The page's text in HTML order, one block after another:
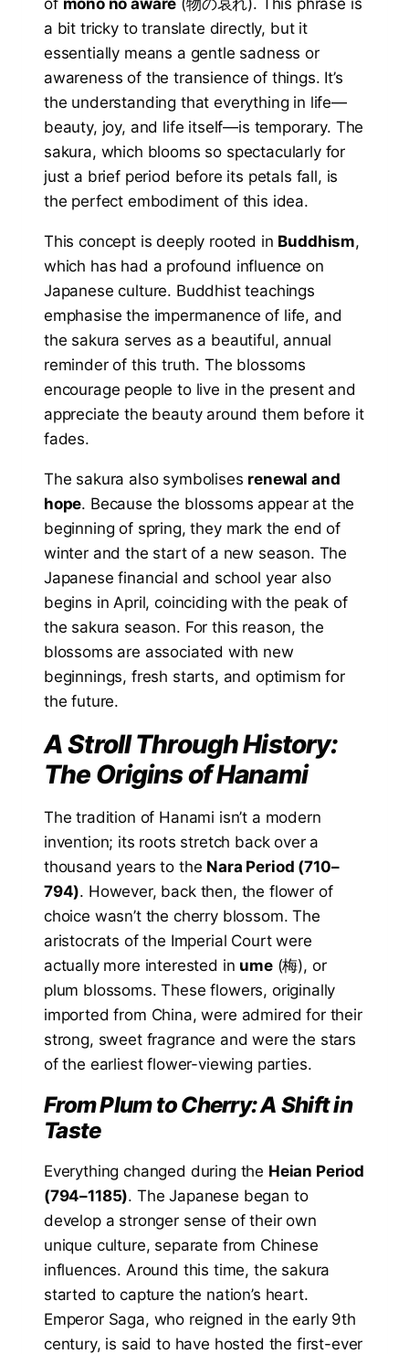
a bit tricky to translate directly, but it
essentially means a gentle sadness or
awareness of the transience of things. It’s
the understanding that everything in life—
beauty, joy, and life itself—is temporary. The
sakura, which blooms so spectacularly for
just a brief period before its petals fall, is
the perfect embodiment of this idea.
This concept is deeply rooted in Buddhism,
which has had a profound influence on
Japanese culture. Buddhist teachings
emphasise the impermanence of life, and
the sakura serves as a beautiful, annual
reminder of this truth. The blossoms
encourage people to live in the present and
appreciate the beauty around them before it
fades.
The sakura also symbolises renewal and
hope. Because the blossoms appear at the
beginning of spring, they mark the end of
winter and the start of a new season. The
Japanese financial and school year also
begins in April, coinciding with the peak of
the sakura season. For this reason, the
blossoms are associated with new
beginnings, fresh starts, and optimism for
the future.
A Stroll Through History:
The Origins of Hanami
The tradition of Hanami isn’t a modern
invention; its roots stretch back over a
thousand years to the Nara Period (710–
794). However, back then, the flower of
choice wasn’t the cherry blossom. The
aristocrats of the Imperial Court were
actually more interested in ume(梅), or
plum blossoms. These flowers, originally
imported from China, were admired for their
strong, sweet fragrance and were the stars
of the earliest flower-viewing parties.
From Plum to Cherry: A Shift in
Taste
Everything changed during the Heian Period
(794–1185). The Japanese began to
develop a stronger sense of their own
unique culture, separate from Chinese
influences. Around this time, the sakura
started to capture the nation’s heart.
Emperor Saga, who reigned in the early 9th
century, is said to have hosted the first-ever